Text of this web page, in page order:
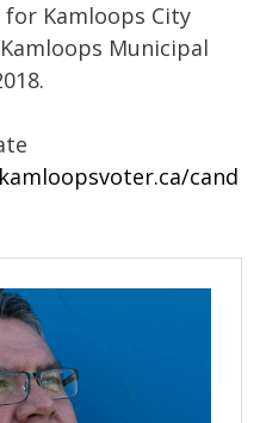
for Kamloops City
Municipal
cand